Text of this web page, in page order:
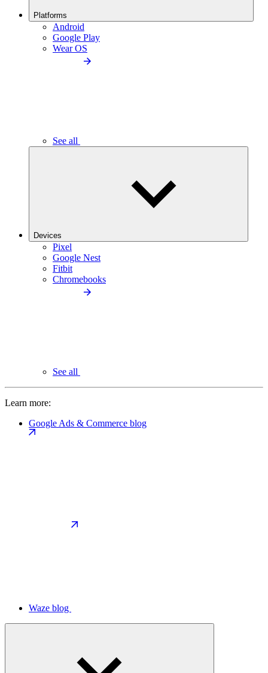
Platforms
Android
Google Play
Wear OS
See all
Devices
Pixel
Google Nest
Fitbit
Chromebooks
See all
Learn more:
Google Ads & Commerce blog
Waze blog